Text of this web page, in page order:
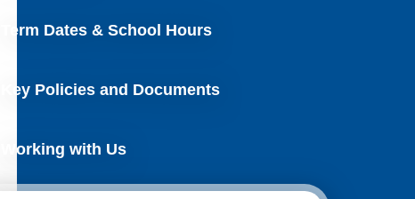
Term Dates & School Hours
Key Policies and Documents
Working with Us